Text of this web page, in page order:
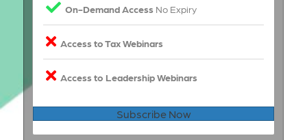
On-Demand Access No Expiry
Access to Tax Webinars
Access to Leadership Webinars
Subscribe Now